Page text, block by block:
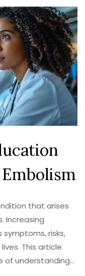
that arises
Increasing
risks,
This article
of understanding